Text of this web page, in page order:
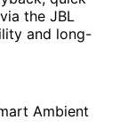
the JBL
and long-
Ambient